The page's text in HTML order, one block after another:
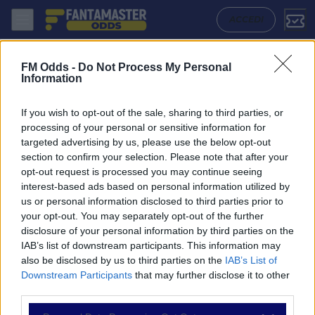
FM Odds - Do Not Process My Personal
Information
If you wish to opt-out of the sale, sharing to third parties, or
processing of your personal or sensitive information for
targeted advertising by us, please use the below opt-out
section to confirm your selection. Please note that after your
opt-out request is processed you may continue seeing
interest-based ads based on personal information utilized by
us or personal information disclosed to third parties prior to
your opt-out. You may separately opt-out of the further
disclosure of your personal information by third parties on the
IAB’s list of downstream participants. This information may
also be disclosed by us to third parties on the IAB’s List of
Downstream Participants that may further disclose it to other
ACCEDI
NAVIGAZIONE
Partite
Bet Builder
Value Bets
Schedine di Oggi
Premium
Agf - Fc Midtjylland: Quote migliori, Pronostico, Formazioni e